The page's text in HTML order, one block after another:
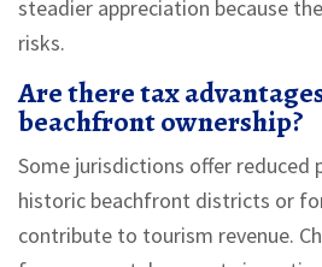
steadier appreciation because
risks.
Are there tax
beachfront ownership?
Some jurisdictions offer
historic beachfront districts or
contribute to tourism revenue.